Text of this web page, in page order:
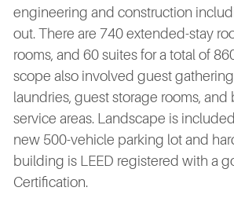
engineering and construction
out. There are 740 extended-stay
rooms, and 60 suites for a total of
scope also involved guest
laundries, guest storage rooms, and
service areas. Landscape is
new 500-vehicle parking lot and
building is LEED registered with a
Certification.